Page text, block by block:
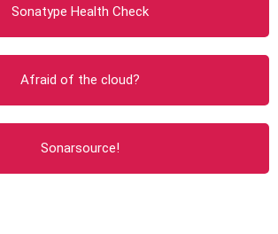
Sonatype Health Check
Afraid of the cloud?
Sonarsource!